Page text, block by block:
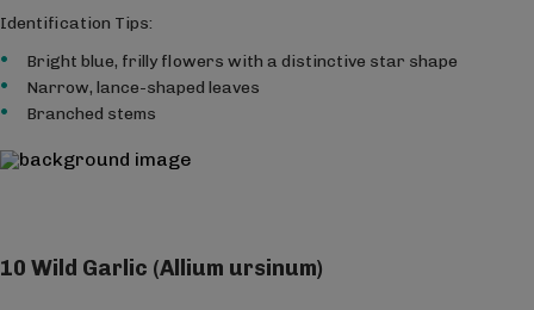
Identification Tips:
Bright blue, frilly flowers with a distinctive star shape
Narrow, lance-shaped leaves
Branched stems
10 Wild Garlic (Allium ursinum)